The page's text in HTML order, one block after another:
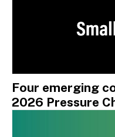
Four emerging
2026 Pressure